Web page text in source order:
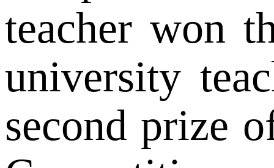
teacher won
university
second prize